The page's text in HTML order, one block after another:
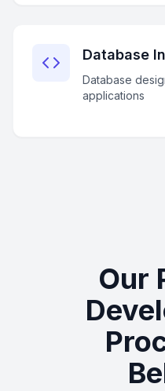
Database
Database
applications
Our